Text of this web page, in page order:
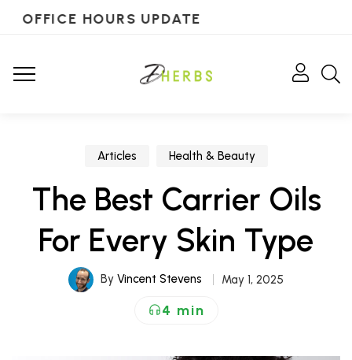
OFFICE HOURS UPDATE
Articles Health & Beauty
The Best Carrier Oils
For Every Skin Type
By Vincent Stevens May 1, 2025
4 min